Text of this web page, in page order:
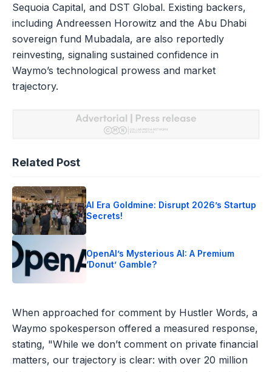
Sequoia Capital, and DST Global. Existing backers,
including Andreessen Horowitz and the Abu Dhabi
sovereign fund Mubadala, are also reportedly
reinvesting, signaling sustained confidence in
Waymo’s technological prowess and market
trajectory.
Related Post
AI Era Goldmine: Disrupt 2026’s Startup
Secrets!
OpenAI’s Mysterious AI: A Premium
‘Donut’ Gamble?
When approached for comment by Hustler Words, a
Waymo spokesperson offered a measured response,
stating, "While we don’t comment on private financial
matters, our trajectory is clear: with over 20 million